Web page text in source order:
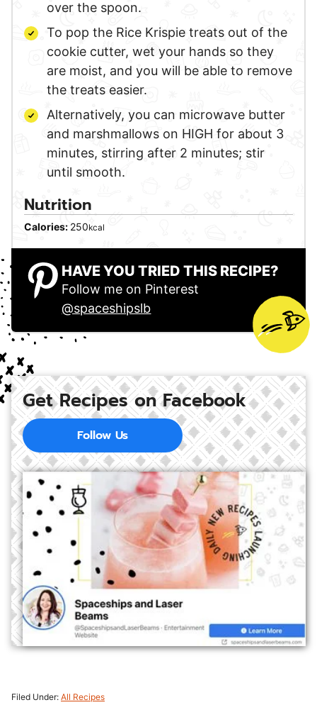
over the spoon.
To pop the Rice Krispie treats out of the
cookie cutter, wet your hands so they
are moist, and you will be able to remove
the treats easier.
Alternatively, you can microwave butter
and marshmallows on HIGH for about 3
minutes, stirring after 2 minutes; stir
until smooth.
Nutrition
Calories: 250kcal
HAVE YOU TRIED THIS RECIPE?
Follow me on Pinterest
@spaceshipslb
Get Recipes on Facebook
Follow Us
Filed Under: All Recipes